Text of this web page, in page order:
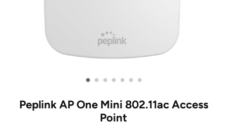
• • • • • • •
Peplink AP One Mini 802.11ac Access
Point